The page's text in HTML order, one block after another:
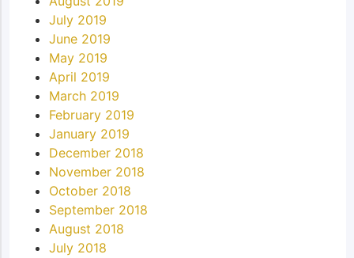
July 2019
June 2019
May 2019
April 2019
March 2019
February 2019
January 2019
December 2018
November 2018
October 2018
September 2018
August 2018
July 2018